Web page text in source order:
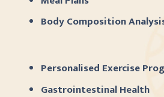
Body Composition
Personalised Exercise
Gastrointestinal Health